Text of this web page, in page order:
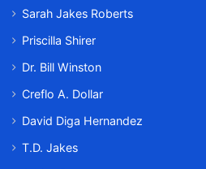
Sarah Jakes Roberts
Priscilla Shirer
Dr. Bill Winston
Creflo A. Dollar
David Diga Hernandez
T.D. Jakes